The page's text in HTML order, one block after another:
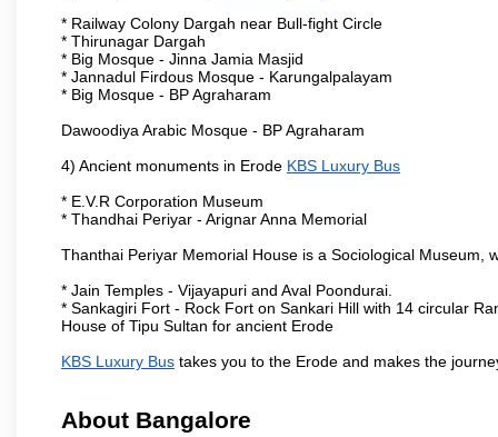
* Railway Colony Dargah near Bull-fight Circle
* Thirunagar Dargah
* Big Mosque - Jinna Jamia Masjid
* Jannadul Firdous Mosque - Karungalpalayam
* Big Mosque - BP Agraharam
Dawoodiya Arabic Mosque - BP Agraharam
4) Ancient monuments in Erode KBS Luxury Bus
* E.V.R Corporation Museum
* Thandhai Periyar - Arignar Anna Memorial
Thanthai Periyar Memorial House is a Sociological Museum,
* Jain Temples - Vijayapuri and Aval Poondurai.
* Sankagiri Fort - Rock Fort on Sankari Hill with 14 circular
House of Tipu Sultan for ancient Erode
KBS Luxury Bus takes you to the Erode and makes the
About Bangalore